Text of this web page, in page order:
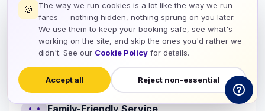
workspace_premium Service Features
Suitable for Families, Groups &
Business Travellers
Family-Friendly Service
🍪
The way we run cookies is a lot like the way we run
fares — nothing hidden, nothing sprung on you later.
We use them to keep your booking safe, see what's
working on the site, and skip the ones you'd rather we
didn't. See our Cookie Policy for details.
Accept all Reject non-essential